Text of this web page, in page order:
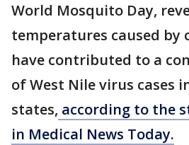
World Mosquito Day,
temperatures caused by
have contributed to a
of West Nile virus cases
states, according to the
in Medical News Today.